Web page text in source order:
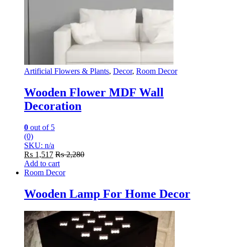
Artificial Flowers & Plants, Decor, Room Decor
Wooden Flower MDF Wall
Decoration
0 out of 5
(0)
SKU: n/a
₨ 1,517 ₨2,280
Add to cart
Room Decor
Wooden Lamp For Home Decor